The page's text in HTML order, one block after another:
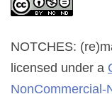
NOTCHES:
licensed under a
NonCommercial-